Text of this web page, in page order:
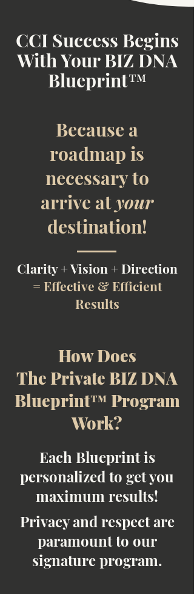
CCI Success Begins
With Your BIZ DNA
Blueprint™
Because a
roadmap is
necessary to
arrive atyour
destination!
Clarity + Vision + Direction
= Effective & Efficient
Results
How Does
The Private BIZ DNA
Blueprint™ Program
Work?
Each Blueprint is
personalized to get you
maximum results!
Privacy and respect are
paramount to our
signature program.